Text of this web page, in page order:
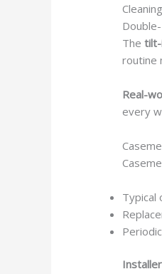
The
routine
Real-
every
Typical